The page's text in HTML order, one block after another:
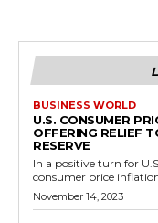
BUSINESS WORLD
U.S. CONSUMER
OFFERING RELIEF
RESERVE
In a positive turn for
consumer price
November 14, 2023